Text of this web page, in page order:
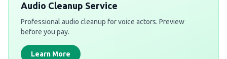
Audio Cleanup Service
Professional audio cleanup for voice actors. Preview
before you pay.
Learn More